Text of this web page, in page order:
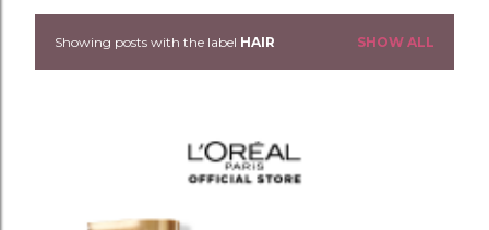
PShowing posts with the label HAIR SHOW ALL